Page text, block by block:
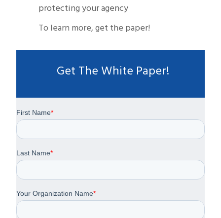
protecting your agency
To learn more, get the paper!
Get The White Paper!